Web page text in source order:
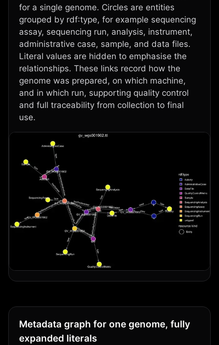
for a single genome. Circles are entities
grouped by rdf:type, for example sequencing
assay, sequencing run, analysis, instrument,
administrative case, sample, and data files.
Literal values are hidden to emphasise the
relationships. These links record how the
genome was prepared, on which machine,
and in which run, supporting quality control
and full traceability from collection to final
use.
Metadata graph for one genome, fully
expanded literals